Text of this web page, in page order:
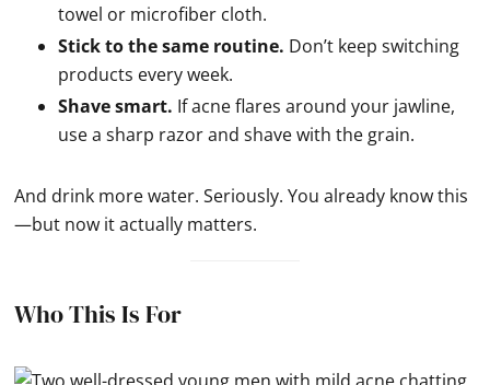
towel or microfiber cloth.
Stick to the same routine. Don’t keep switching
products every week.
Shave smart. If acne flares around your jawline,
use a sharp razor and shave with the grain.
And drink more water. Seriously. You already know this
—but now it actually matters.
Who This Is For